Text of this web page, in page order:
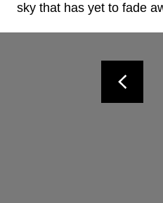
sky that has yet to fade